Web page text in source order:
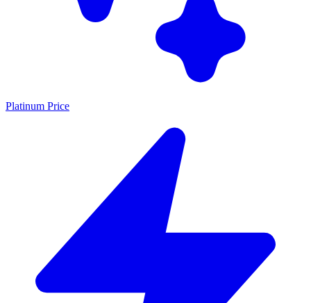
Platinum Price